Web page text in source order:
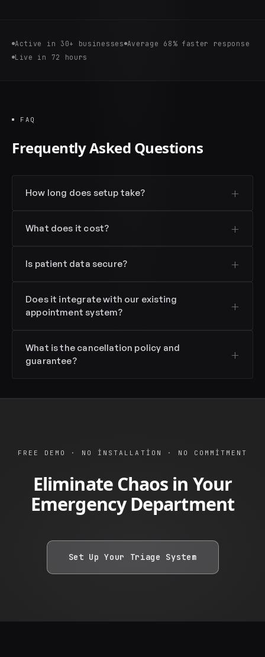
Active in 30+ businesses Average 68% faster response
Live in 72 hours
FAQ
Frequently Asked Questions
How long does setup take?
What does it cost?
Is patient data secure?
Does it integrate with our existing
appointment system?
What is the cancellation policy and
guarantee?
FREE DEMO · NO INSTALLATION · NO COMMITMENT
Eliminate Chaos in Your
Emergency Department
Set Up Your Triage System